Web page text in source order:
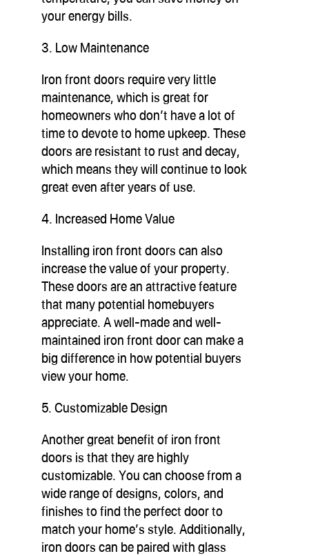
your energy bills.
3. Low Maintenance
Iron front doors require very little
maintenance, which is great for
homeowners who don’t have a lot of
time to devote to home upkeep. These
doors are resistant to rust and decay,
which means they will continue to look
great even after years of use.
4. Increased Home Value
Installing iron front doors can also
increase the value of your property.
These doors are an attractive feature
that many potential homebuyers
appreciate. A well-made and well-
maintained iron front door can make a
big difference in how potential buyers
view your home.
5. Customizable Design
Another great benefit of iron front
doors is that they are highly
customizable. You can choose from a
wide range of designs, colors, and
finishes to find the perfect door to
match your home’s style. Additionally,
iron doors can be paired with glass